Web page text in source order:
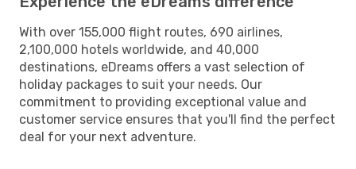
With over 155,000 flight routes, 690 airlines,
2,100,000 hotels worldwide, and 40,000
destinations, eDreams offers a vast selection of
holiday packages to suit your needs. Our
commitment to providing exceptional value and
customer service ensures that you'll find the perfect
deal for your next adventure.